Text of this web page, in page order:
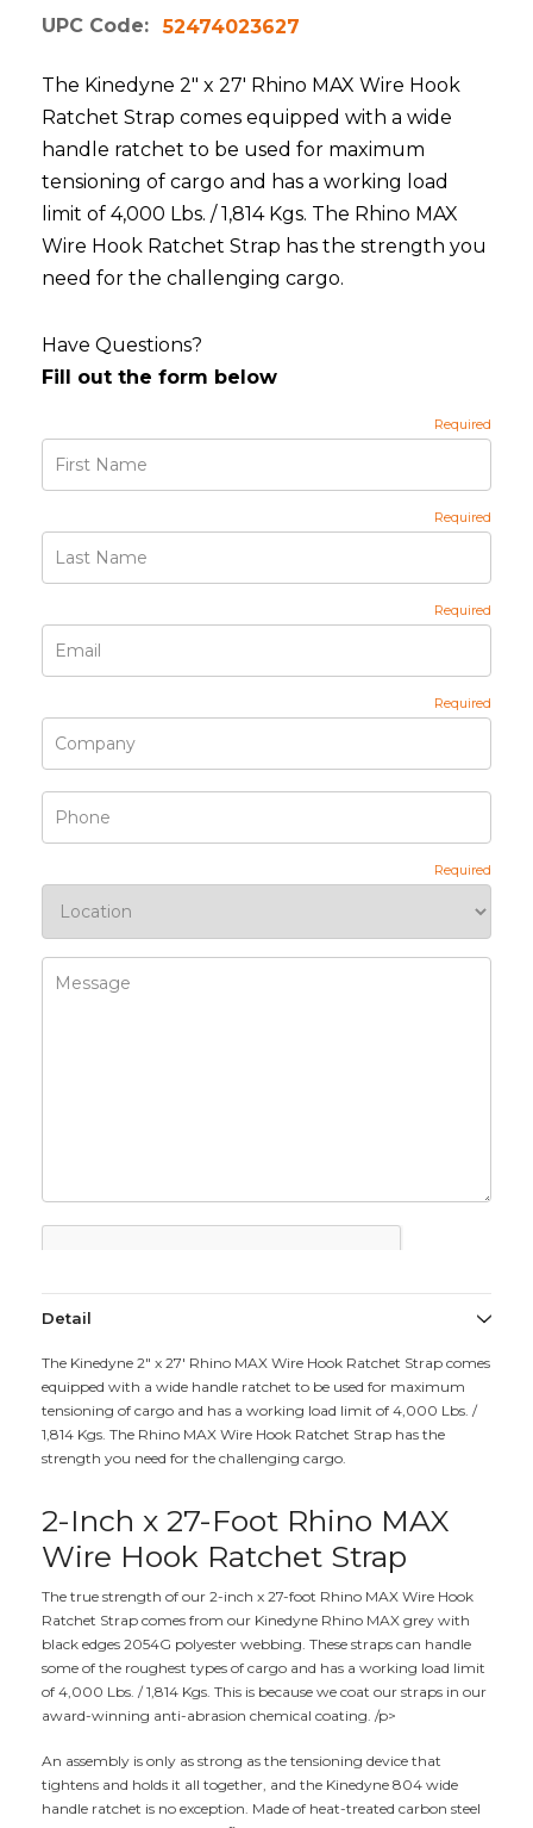
UPC Code:
52474023627
The Kinedyne 2" x 27' Rhino MAX Wire Hook
Ratchet Strap comes equipped with a wide
handle ratchet to be used for maximum
tensioning of cargo and has a working load
limit of 4,000 Lbs. / 1,814 Kgs. The Rhino MAX
Wire Hook Ratchet Strap has the strength you
need for the challenging cargo.
Have Questions?
Fill out the form below
Detail
The Kinedyne 2" x 27' Rhino MAX Wire Hook Ratchet Strap comes
equipped with a wide handle ratchet to be used for maximum
tensioning of cargo and has a working load limit of 4,000 Lbs. /
1,814 Kgs. The Rhino MAX Wire Hook Ratchet Strap has the
strength you need for the challenging cargo.
2-Inch x 27-Foot Rhino MAX
Wire Hook Ratchet Strap
The true strength of our 2-inch x 27-foot Rhino MAX Wire Hook
Ratchet Strap comes from our Kinedyne Rhino MAX grey with
black edges 2054G polyester webbing. These straps can handle
some of the roughest types of cargo and has a working load limit
of 4,000 Lbs. / 1,814 Kgs. This is because we coat our straps in our
award-winning anti-abrasion chemical coating. /p>
An assembly is only as strong as the tensioning device that
tightens and holds it all together, and the Kinedyne 804 wide
handle ratchet is no exception. Made of heat-treated carbon steel